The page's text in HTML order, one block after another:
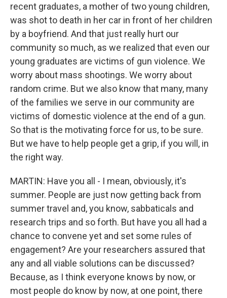
recent graduates, a mother of two young children,
was shot to death in her car in front of her children
by a boyfriend. And that just really hurt our
community so much, as we realized that even our
young graduates are victims of gun violence. We
worry about mass shootings. We worry about
random crime. But we also know that many, many
of the families we serve in our community are
victims of domestic violence at the end of a gun.
So that is the motivating force for us, to be sure.
But we have to help people get a grip, if you will, in
the right way.
MARTIN: Have you all - I mean, obviously, it's
summer. People are just now getting back from
summer travel and, you know, sabbaticals and
research trips and so forth. But have you all had a
chance to convene yet and set some rules of
engagement? Are your researchers assured that
any and all viable solutions can be discussed?
Because, as I think everyone knows by now, or
most people do know by now, at one point, there